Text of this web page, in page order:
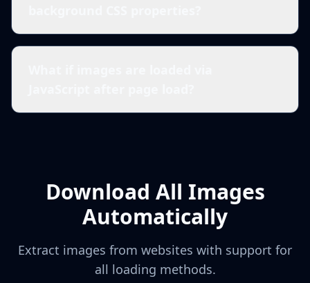
Download All Images
Automatically
Extract images from websites with support for
all loading methods.